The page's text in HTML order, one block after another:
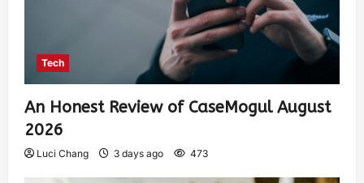
Tech
An Honest Review of CaseMogul August
2026
Luci Chang 3 days ago 473